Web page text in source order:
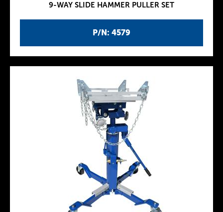
P/N: 4579
9-WAY SLIDE HAMMER PULLER SET